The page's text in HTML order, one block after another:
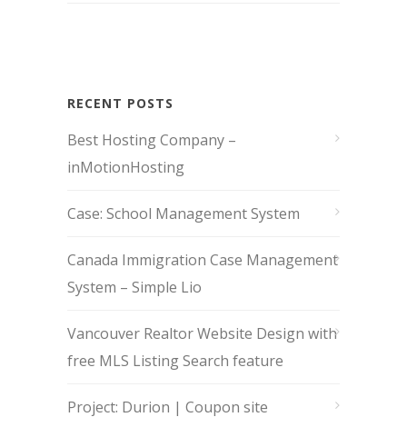
RECENT POSTS
Best Hosting Company –
inMotionHosting
Case: School Management System
Canada Immigration Case Management
System – Simple Lio
Vancouver Realtor Website Design with
free MLS Listing Search feature
Project: Durion | Coupon site